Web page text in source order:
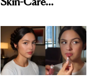
Routine